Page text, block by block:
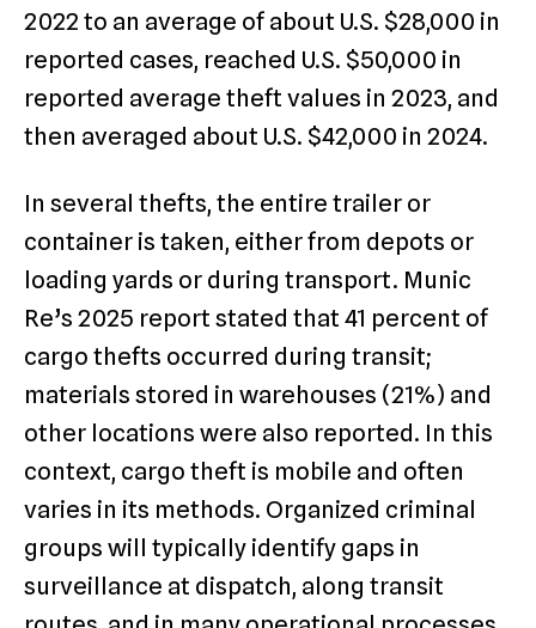
2022 to an average of about U.S. $28,000 in
reported cases, reached U.S. $50,000 in
reported average theft values in 2023, and
then averaged about U.S. $42,000 in 2024.
In several thefts, the entire trailer or
container is taken, either from depots or
loading yards or during transport. Munic
Re’s 2025 report stated that 41 percent of
cargo thefts occurred during transit;
materials stored in warehouses (21%) and
other locations were also reported. In this
context, cargo theft is mobile and often
varies in its methods. Organized criminal
groups will typically identify gaps in
surveillance at dispatch, along transit